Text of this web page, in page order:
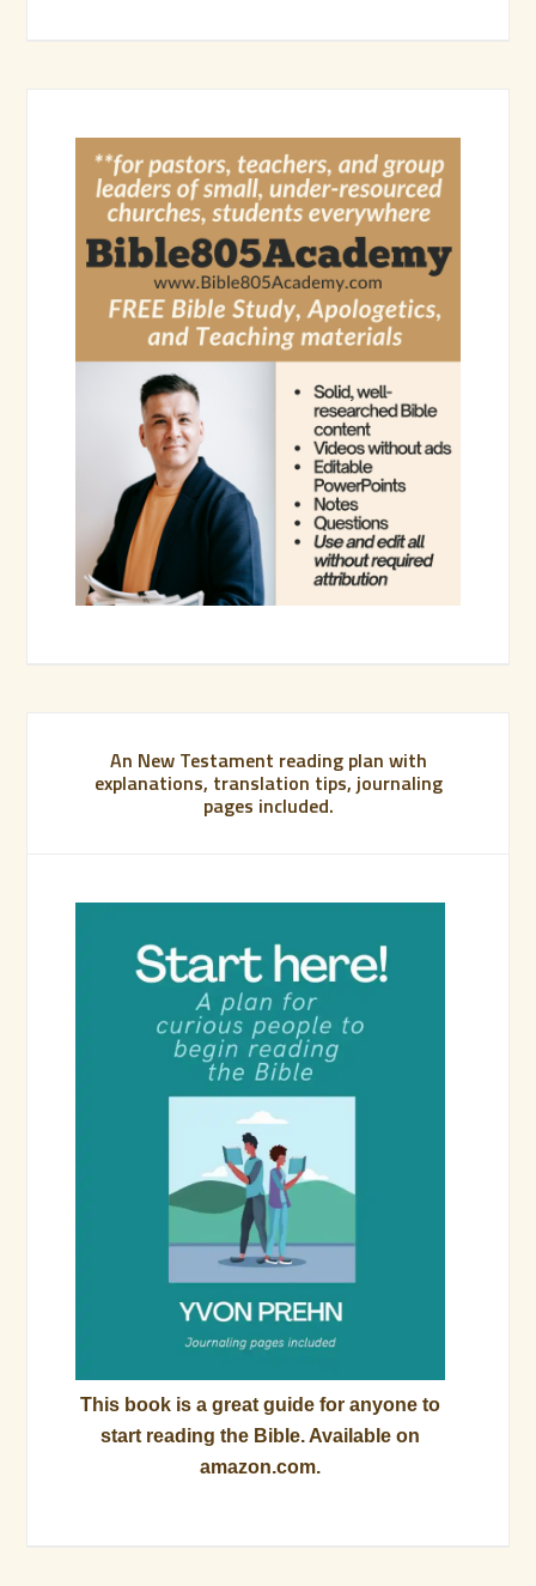
An New Testament reading plan with
explanations, translation tips, journaling
pages included.
This book is a great guide for anyone to
start reading the Bible. Available on
amazon.com.